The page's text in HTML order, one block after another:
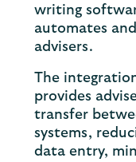
writing
automates
advisers.
The
provides
transfer
systems,
data entry,